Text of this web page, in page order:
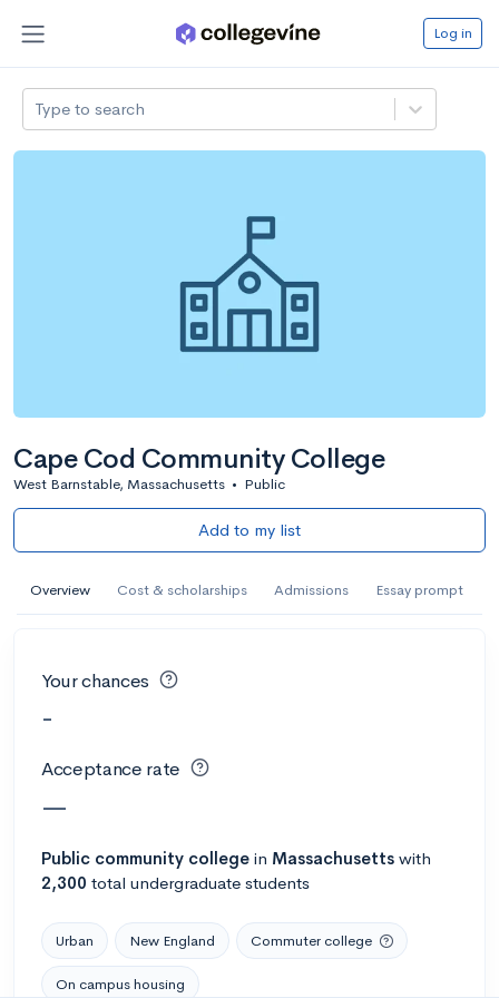
Log in
Type to search
Cape Cod Community College
West Barnstable, Massachusetts • Public
Add to my list
Overview Cost & scholarships Admissions Essay prompt
Your chances
-
Acceptance rate
—
Public community college in Massachusetts with
2,300 total undergraduate students
Urban New England Commuter college
On campus housing